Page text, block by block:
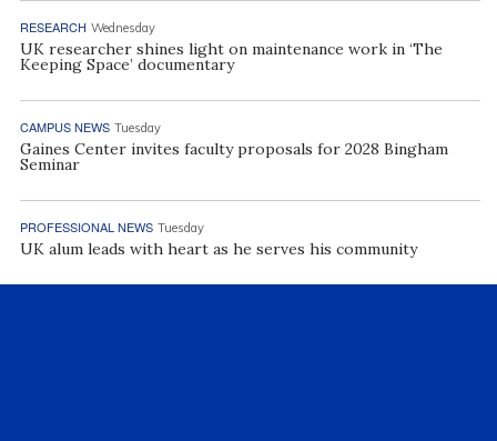
RESEARCH Wednesday
UK researcher shines light on maintenance work in ‘The
Keeping Space’ documentary
CAMPUS NEWS Tuesday
Gaines Center invites faculty proposals for 2028 Bingham
Seminar
PROFESSIONAL NEWS Tuesday
UK alum leads with heart as he serves his community